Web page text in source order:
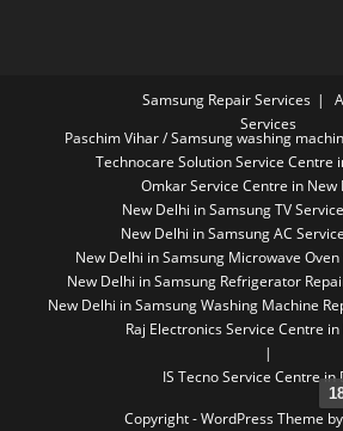
Samsung Repair Services
Services
Paschim Vihar / Samsung washing
Technocare Solution Service Centre
Omkar Service Centre in New
New Delhi in Samsung TV
New Delhi in Samsung AC
New Delhi in Samsung Microwave
New Delhi in Samsung Refrigerator
New Delhi in Samsung Washing Machine
Raj Electronics Service Centre
IS Tecno Service Centre in
Copyright - WordPress Theme